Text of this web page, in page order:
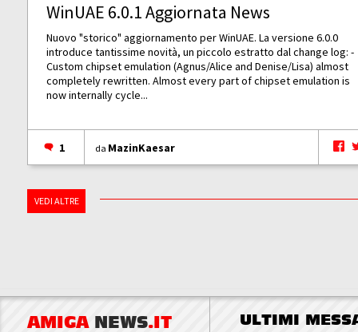
WinUAE 6.0.1 Aggiornata News
Nuovo "storico" aggiornamento per WinUAE. La versione 6.0.0
introduce tantissime novità, un piccolo estratto dal change log: -
Custom chipset emulation (Agnus/Alice and Denise/Lisa) almost
completely rewritten. Almost every part of chipset emulation is
now internally cycle...
1 da MazinKaesar
VEDI ALTRE
AMIGA NEWS.IT ULTIMI